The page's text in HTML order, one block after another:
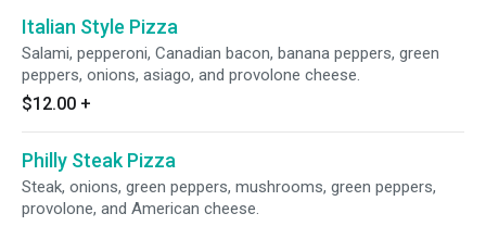
Italian Style Pizza
Salami, pepperoni, Canadian bacon, banana peppers, green
peppers, onions, asiago, and provolone cheese.
$12.00 +
Philly Steak Pizza
Steak, onions, green peppers, mushrooms, green peppers,
provolone, and American cheese.